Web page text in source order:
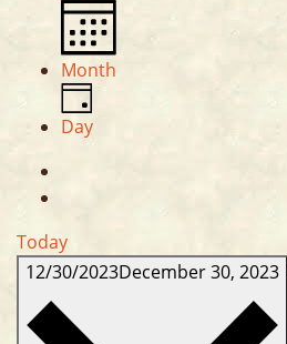
Month
Day
Today
12/30/2023December 30, 2023